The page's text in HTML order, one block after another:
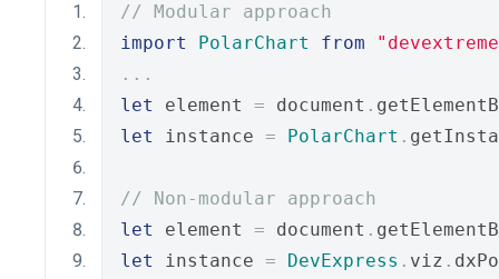
// Modular approach
import
PolarChart from
...
let
element = document .
let
instance = PolarChart .
// Non-modular approach
let
element = document .
let
instance = DevExpress . viz .